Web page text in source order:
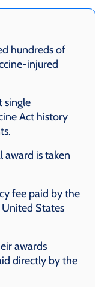
hundreds of
injured
single
Act history
award is taken
fee paid by the
United States
awards
directly by the